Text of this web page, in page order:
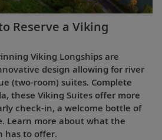
Reserve a Viking
Viking Longships are
design allowing for river
(two-room) suites. Complete
these Viking Suites offer more
check-in, a welcome bottle of
Learn more about what the
has to offer.